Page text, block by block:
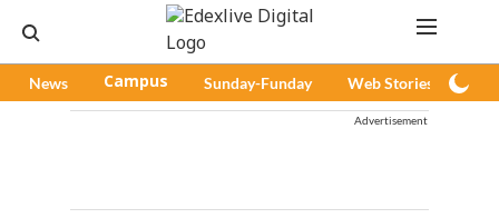
News Campus Sunday-Funday Web Stories
Advertisement